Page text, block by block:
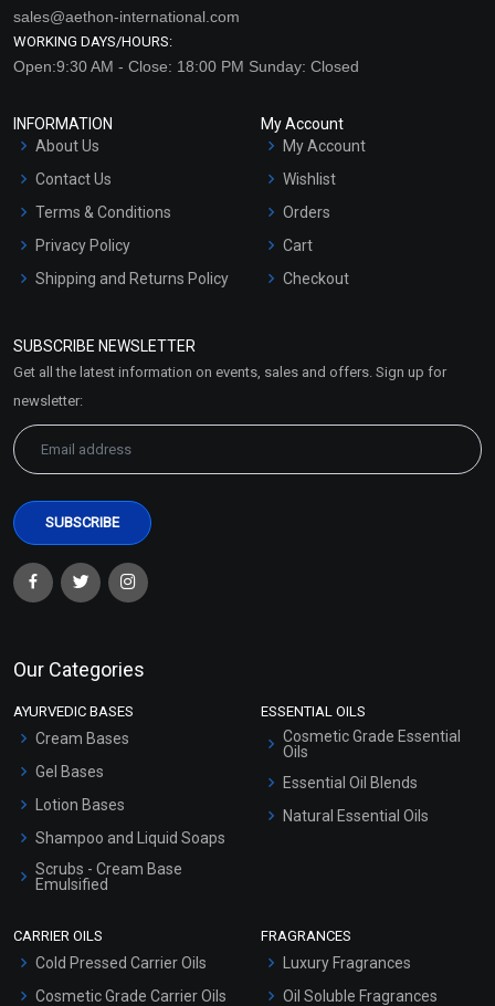
sales@aethon-international.com
WORKING DAYS/HOURS:
Open:9:30 AM - Close: 18:00 PM Sunday: Closed
INFORMATION
About Us
Contact Us
Terms & Conditions
Privacy Policy
Shipping and Returns Policy
Market Area
My Account
My Account
Wishlist
Orders
Cart
Checkout
SUBSCRIBE NEWSLETTER
Get all the latest information on events, sales and offers. Sign up for
newsletter:
Our Categories
AYURVEDIC BASES
Cream Bases
Gel Bases
Lotion Bases
Shampoo and Liquid Soaps
Scrubs - Cream Base
Emulsified
ESSENTIAL OILS
Cosmetic Grade Essential
Oils
Essential Oil Blends
Natural Essential Oils
CARRIER OILS
Cold Pressed Carrier Oils
Cosmetic Grade Carrier Oils
FRAGRANCES
Luxury Fragrances
Oil Soluble Fragrances